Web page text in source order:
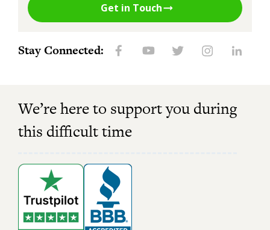
Get in Touch
Stay Connected:
We’re here to support you during
this difficult time